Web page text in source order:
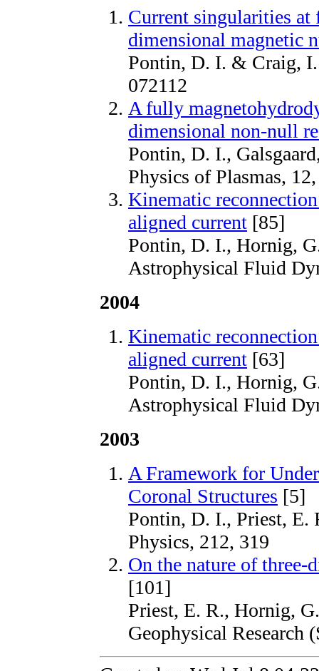
Current singularities
dimensional magnetic
Pontin, D. I. & Craig, I.
072112
A fully
dimensional non-null
Pontin, D. I.,
Physics of Plasmas,
Kinematic
aligned current [85]
Pontin, D. I., Hornig,
Astrophysical Fluid
2004
Kinematic
aligned current [63]
Pontin, D. I., Hornig,
Astrophysical Fluid
2003
A Framework for
Coronal Structures [5]
Pontin, D. I., Priest, E.
Physics, 212, 319
On the nature of three-
[101]
Priest, E. R., Hornig,
Geophysical Research